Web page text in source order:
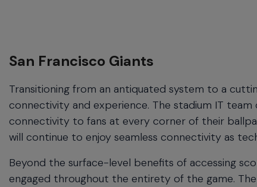
San Francisco Giants
Transitioning from an antiquated system to a
connectivity and experience. The stadium IT team
connectivity to fans at every corner of their
will continue to enjoy seamless connectivity as
Beyond the surface-level benefits of accessing
engaged throughout the entirety of the game.